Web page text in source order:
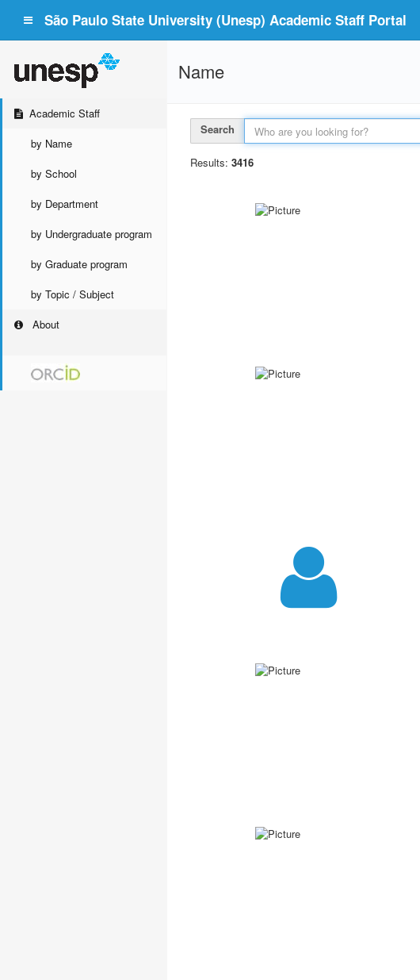
São Paulo State University (Unesp) Academic Staff Portal
Academic Staff
by Name
by School
by Department
by Undergraduate program
by Graduate program
by Topic / Subject
About
Name
Search
Results: 3416